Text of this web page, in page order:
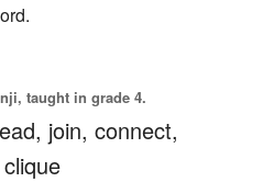
taught in grade 4.
join, connect,
clique